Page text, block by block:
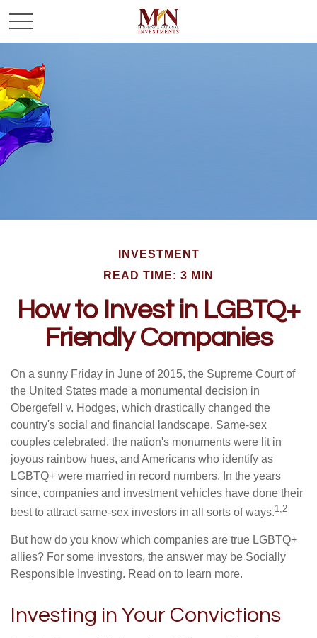
INVESTMENT
READ TIME: 3 MIN
How to Invest in LGBTQ+
Friendly Companies
On a sunny Friday in June of 2015, the Supreme Court of
the United States made a monumental decision in
Obergefell v. Hodges, which drastically changed the
country's social and financial landscape. Same-sex
couples celebrated, the nation's monuments were lit in
joyous rainbow hues, and Americans who identify as
LGBTQ+ were married in record numbers. In the years
since, companies and investment vehicles have done their
best to attract same-sex investors in all sorts of ways.1,2
But how do you know which companies are true LGBTQ+
allies? For some investors, the answer may be Socially
Responsible Investing. Read on to learn more.
Investing in Your Convictions